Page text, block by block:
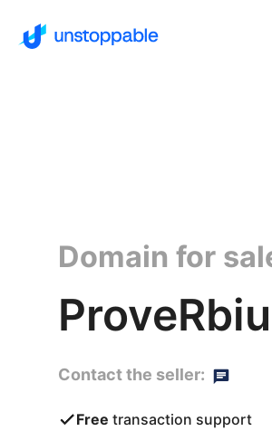
Domain for
Contact the seller:
Free transaction support